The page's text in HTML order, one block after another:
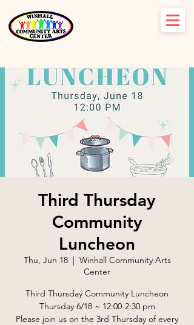
Third Thursday
Community
Luncheon
Thu, Jun 18
  |
Winhall Community Arts
Center
Third Thursday Community Luncheon
Thursday 6/18 ~ 12:00-2:30 pm
Please join us on the 3rd Thursday of every